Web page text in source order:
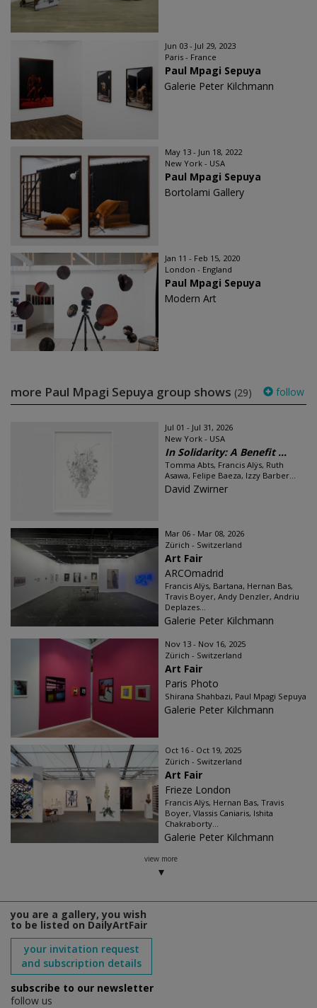
Jun 03 - Jul 29, 2023
Paris - France
Paul Mpagi Sepuya
Galerie Peter Kilchmann
May 13 - Jun 18, 2022
New York - USA
Paul Mpagi Sepuya
Bortolami Gallery
Jan 11 - Feb 15, 2020
London - England
Paul Mpagi Sepuya
Modern Art
more Paul Mpagi Sepuya group shows (29) follow
Jul 01 - Jul 31, 2026
New York - USA
In Solidarity: A Benefit ...
Tomma Abts, Francis Alÿs, Ruth
Asawa, Felipe Baeza, Izzy Barber...
David Zwirner
Mar 06 - Mar 08, 2026
Zürich - Switzerland
Art Fair
ARCOmadrid
Francis Alÿs, Bartana, Hernan Bas,
Travis Boyer, Andy Denzler, Andriu
Deplazes...
Galerie Peter Kilchmann
Nov 13 - Nov 16, 2025
Zürich - Switzerland
Art Fair
Paris Photo
Shirana Shahbazi, Paul Mpagi Sepuya
Galerie Peter Kilchmann
Oct 16 - Oct 19, 2025
Zürich - Switzerland
Art Fair
Frieze London
Francis Alÿs, Hernan Bas, Travis
Boyer, Vlassis Caniaris, Ishita
Chakraborty...
Galerie Peter Kilchmann
view more
you are a gallery, you wish
to be listed on DailyArtFair
your invitation request
and subscription details
subscribe to our newsletter
follow us